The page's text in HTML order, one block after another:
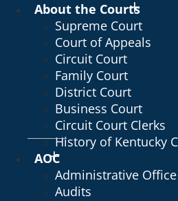
About the Courts
Supreme Court
Court of Appeals
Circuit Court
Family Court
District Court
Business Court
Circuit Court Clerks
History of Kentucky
AOC
Administrative
Audits